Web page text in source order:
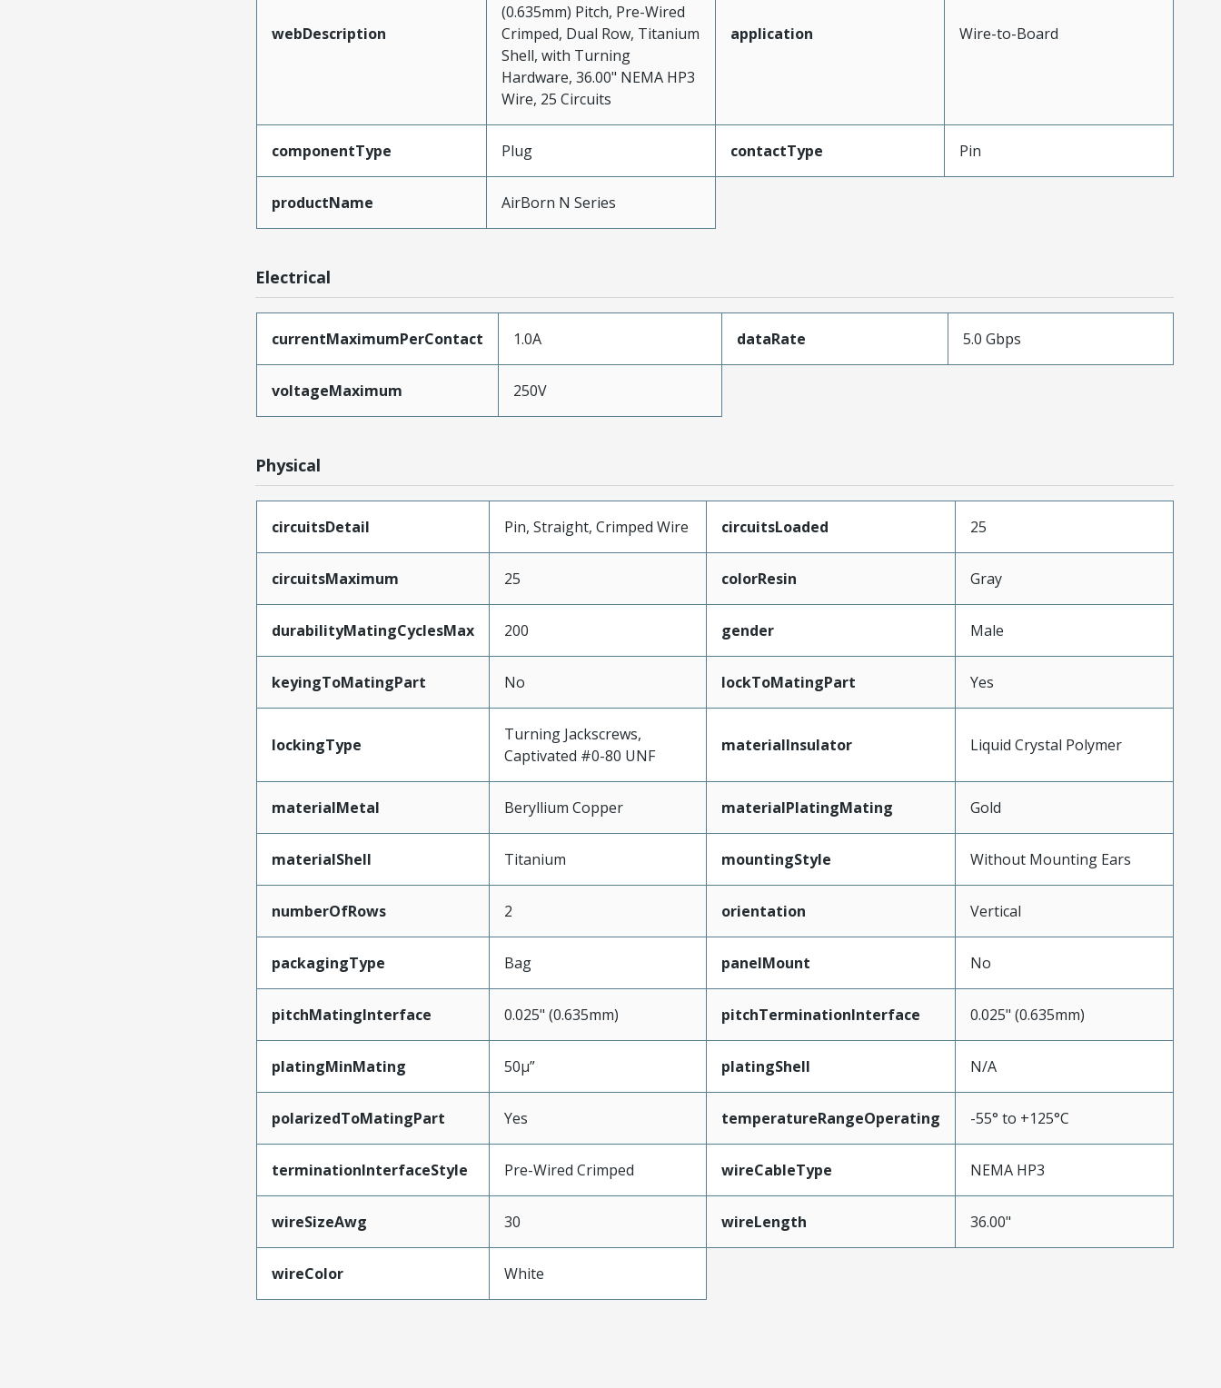
webDescription
(0.635mm) Pitch, Pre-Wired
Crimped, Dual Row, Titanium
Shell, with Turning
Hardware, 36.00" NEMA HP3
Wire, 25 Circuits
application Wire-to-Board
componentType Plug contactType Pin
productName AirBorn N Series
Electrical
currentMaximumPerContact 1.0A dataRate 5.0 Gbps
voltageMaximum 250V
Physical
circuitsDetail Pin, Straight, Crimped Wire circuitsLoaded 25
circuitsMaximum 25 colorResin Gray
durabilityMatingCyclesMax 200 gender Male
keyingToMatingPart No lockToMatingPart Yes
lockingType
Turning Jackscrews,
Captivated #0-80 UNF
materialInsulator Liquid Crystal Polymer
materialMetal Beryllium Copper materialPlatingMating Gold
materialShell Titanium mountingStyle Without Mounting Ears
numberOfRows 2 orientation Vertical
packagingType Bag panelMount No
pitchMatingInterface 0.025" (0.635mm) pitchTerminationInterface 0.025" (0.635mm)
platingMinMating 50µ” platingShell N/A
polarizedToMatingPart Yes temperatureRangeOperating -55° to +125°C
terminationInterfaceStyle Pre-Wired Crimped wireCableType NEMA HP3
wireSizeAwg 30 wireLength 36.00"
wireColor White